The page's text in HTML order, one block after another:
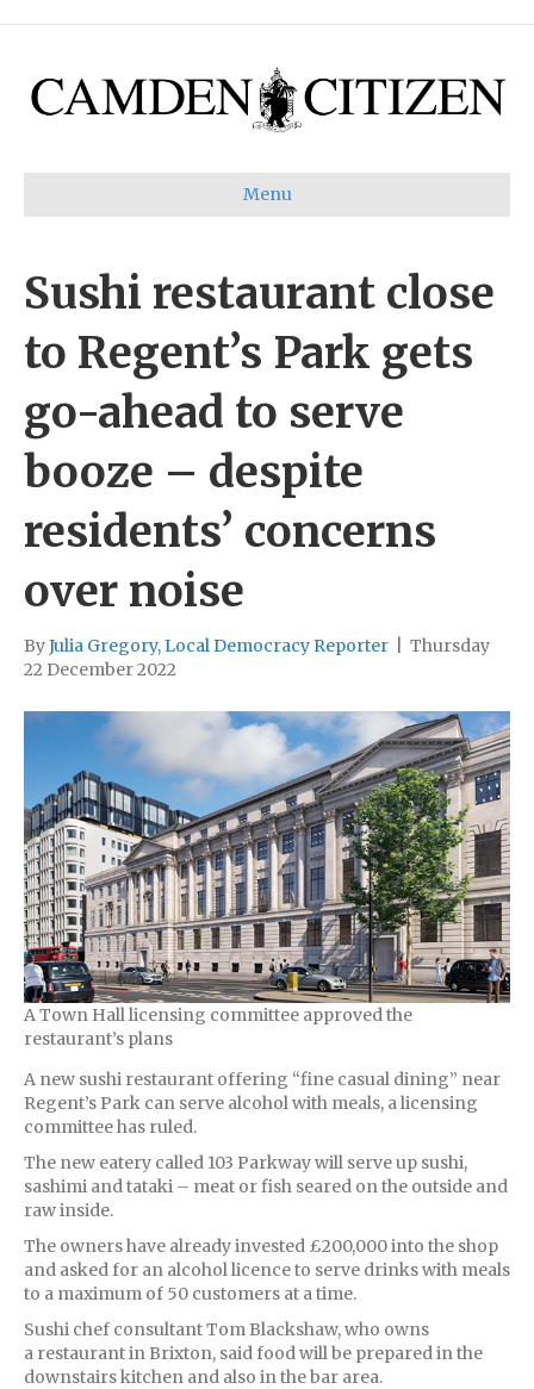
Menu
Sushi restaurant close
to Regent’s Park gets
go-ahead to serve
booze – despite
residents’ concerns
over noise
ByJulia Gregory, Local Democracy Reporter
Thursday
22 December 2022
A Town Hall licensing committee approved the
restaurant’s plans
A new sushi restaurant offering “fine casual dining” near
Regent’s Park can serve alcohol with meals, a licensing
committee has ruled.
The new eatery called 103 Parkway will serve up sushi,
sashimi and tataki – meat or fish seared on the outside and
raw inside.
The owners have already invested £200,000 into the shop
and asked for an alcohol licence to serve drinks with meals
to a maximum of 50 customers at a time.
Sushi chef consultant Tom Blackshaw, who owns
a restaurant in Brixton, said food will be prepared in the
downstairs kitchen and also in the bar area.